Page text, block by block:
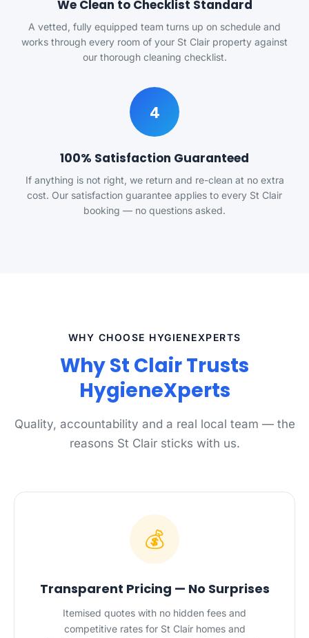
We Clean to Checklist Standard
A vetted, fully equipped team turns up on schedule and
works through every room of your St Clair property against
our thorough cleaning checklist.
4
100% Satisfaction Guaranteed
If anything is not right, we return and re-clean at no extra
cost. Our satisfaction guarantee applies to every St Clair
booking — no questions asked.
WHY CHOOSE HYGIENEXPERTS
Why St Clair Trusts
HygieneXperts
Quality, accountability and a real local team — the
reasons St Clair sticks with us.
💰
Transparent Pricing — No Surprises
Itemised quotes with no hidden fees and
competitive rates for St Clair homes and